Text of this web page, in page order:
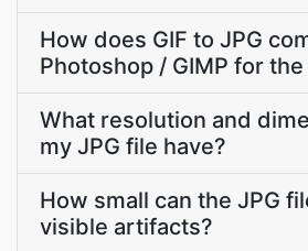
How does GIF to JPG
Photoshop / GIMP for
What resolution and
my JPG file have?
How small can the JPG
visible artifacts?